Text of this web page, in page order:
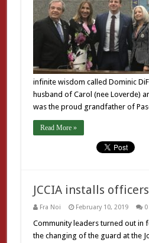
infinite wisdom called Dominic
husband of Carol (nee Loverde)
was the proud grandfather of
Read More »
JCCIA installs
Fra Noi February 10, 2019 0
Community leaders turned out in
the changing of the guard at the